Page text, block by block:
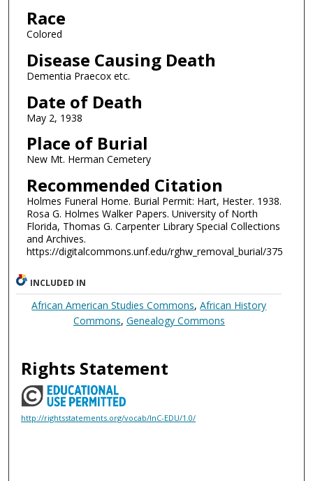
Race
Colored
Disease Causing Death
Dementia Praecox etc.
Date of Death
May 2, 1938
Place of Burial
New Mt. Herman Cemetery
Recommended Citation
Holmes Funeral Home. Burial Permit: Hart, Hester. 1938.
Rosa G. Holmes Walker Papers. University of North
Florida, Thomas G. Carpenter Library Special Collections
and Archives.
https://digitalcommons.unf.edu/rghw_removal_burial/375
INCLUDED IN
African American Studies Commons,African History
Commons, Genealogy Commons
Rights Statement
http://rightsstatements.org/vocab/InC-EDU/1.0/